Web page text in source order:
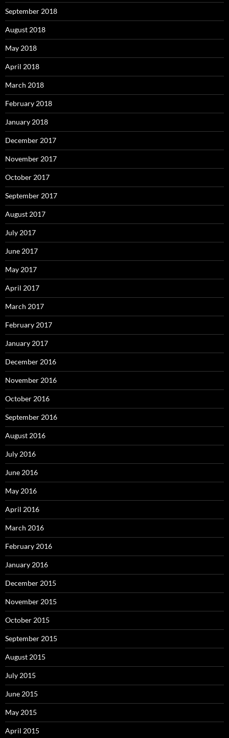
September 2018
August 2018
May 2018
April 2018
March 2018
February 2018
January 2018
December 2017
November 2017
October 2017
September 2017
August 2017
July 2017
June 2017
May 2017
April 2017
March 2017
February 2017
January 2017
December 2016
November 2016
October 2016
September 2016
August 2016
July 2016
June 2016
May 2016
April 2016
March 2016
February 2016
January 2016
December 2015
November 2015
October 2015
September 2015
August 2015
July 2015
June 2015
May 2015
April 2015